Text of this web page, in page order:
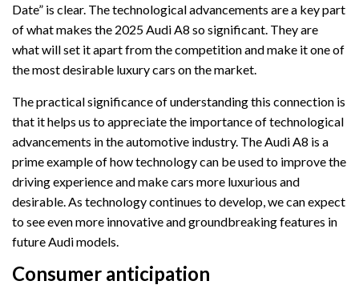
Date” is clear. The technological advancements are a key part
of what makes the 2025 Audi A8 so significant. They are
what will set it apart from the competition and make it one of
the most desirable luxury cars on the market.
The practical significance of understanding this connection is
that it helps us to appreciate the importance of technological
advancements in the automotive industry. The Audi A8 is a
prime example of how technology can be used to improve the
driving experience and make cars more luxurious and
desirable. As technology continues to develop, we can expect
to see even more innovative and groundbreaking features in
future Audi models.
Consumer anticipation